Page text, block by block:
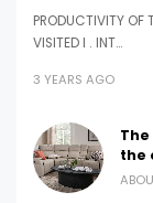
PRODUCTIVITY OF
VISITED I . INT…
3 YEARS AGO
the